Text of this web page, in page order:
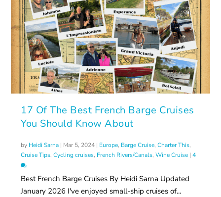
17 Of The Best French Barge Cruises
You Should Know About
by Heidi Sarna | Mar 5, 2024 | Europe, Barge Cruise,Charter This,
Cruise Tips,Cycling cruises, French Rivers/Canals,Wine Cruise |4
Best French Barge Cruises By Heidi Sarna Updated
January 2026 I've enjoyed small-ship cruises of...